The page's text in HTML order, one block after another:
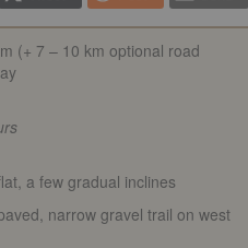
(+ 7 – 10 km optional road
a few gradual inclines
narrow gravel trail on west